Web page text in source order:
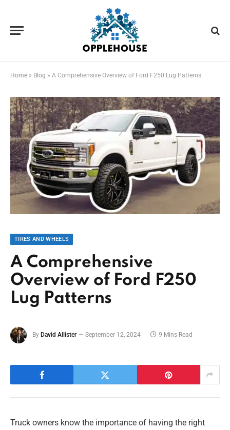
Home » Blog » A Comprehensive Overview of Ford F250 Lug Patterns
TIRES AND WHEELS
A Comprehensive
Overview of Ford F250
Lug Patterns
By David Allister September 12, 2024 9 Mins Read
Truck owners know the importance of having the right